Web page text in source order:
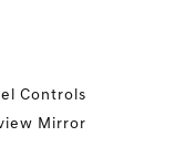
Controls
Mirror